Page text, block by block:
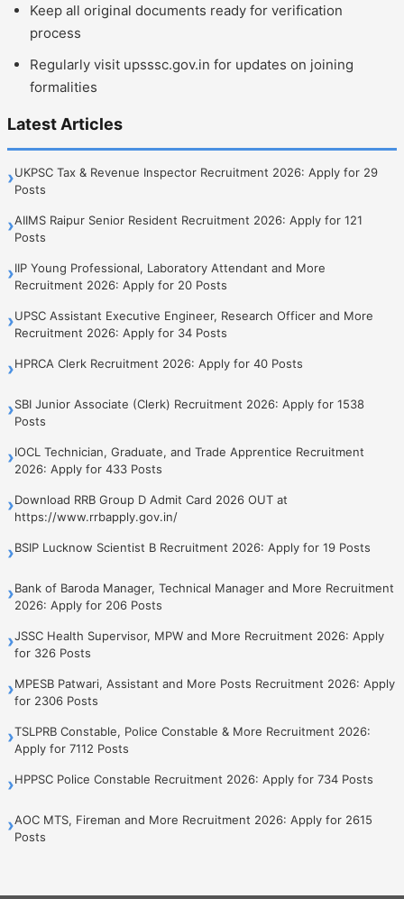
Keep all original documents ready for verification
process
Regularly visit upsssc.gov.in for updates on joining
formalities
Latest Articles
›UKPSC Tax & Revenue Inspector Recruitment 2026: Apply for 29
Posts
›AIIMS Raipur Senior Resident Recruitment 2026: Apply for 121
Posts
›IIP Young Professional, Laboratory Attendant and More
Recruitment 2026: Apply for 20 Posts
›UPSC Assistant Executive Engineer, Research Officer and More
Recruitment 2026: Apply for 34 Posts
›HPRCA Clerk Recruitment 2026: Apply for 40 Posts
›SBI Junior Associate (Clerk) Recruitment 2026: Apply for 1538
Posts
›IOCL Technician, Graduate, and Trade Apprentice Recruitment
2026: Apply for 433 Posts
›Download RRB Group D Admit Card 2026 OUT at
https://www.rrbapply.gov.in/
›BSIP Lucknow Scientist B Recruitment 2026: Apply for 19 Posts
›Bank of Baroda Manager, Technical Manager and More Recruitment
2026: Apply for 206 Posts
›JSSC Health Supervisor, MPW and More Recruitment 2026: Apply
for 326 Posts
›MPESB Patwari, Assistant and More Posts Recruitment 2026: Apply
for 2306 Posts
›TSLPRB Constable, Police Constable & More Recruitment 2026:
Apply for 7112 Posts
›HPPSC Police Constable Recruitment 2026: Apply for 734 Posts
›AOC MTS, Fireman and More Recruitment 2026: Apply for 2615
Posts